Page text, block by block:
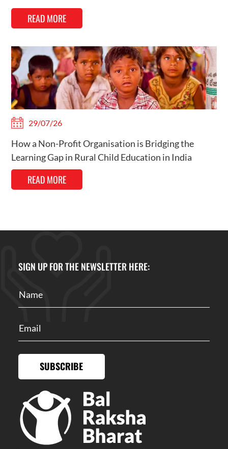
READ MORE
29/07/26
How a Non-Profit Organisation is Bridging the
Learning Gap in Rural Child Education in India
READ MORE
SIGN UP FOR THE NEWSLETTER HERE:
SUBSCRIBE